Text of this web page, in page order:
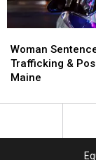
Sentenced
for
Drug
&
Woman
Trafficking &
Maine
Sentenced
for
Drug
&